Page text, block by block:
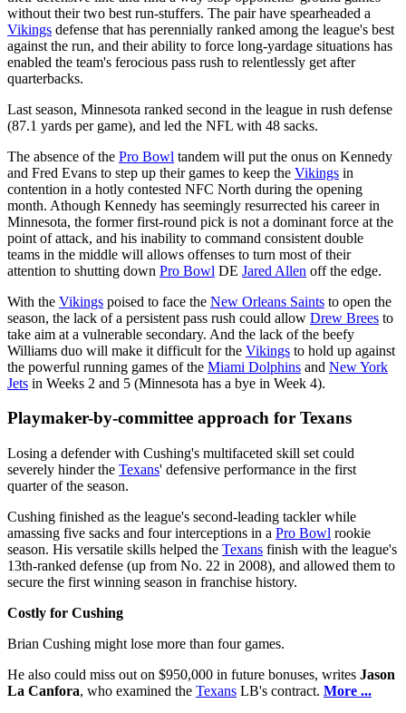
without their two best run-stuffers. The pair have spearheaded a
Vikings defense that has perennially ranked among the league's best
against the run, and their ability to force long-yardage situations has
enabled the team's ferocious pass rush to relentlessly get after
quarterbacks.
Last season, Minnesota ranked second in the league in rush defense
(87.1 yards per game), and led the NFL with 48 sacks.
The absence of the Pro Bowl tandem will put the onus on Kennedy
and Fred Evans to step up their games to keep the Vikings in
contention in a hotly contested NFC North during the opening
month. Athough Kennedy has seemingly resurrected his career in
Minnesota, the former first-round pick is not a dominant force at the
point of attack, and his inability to command consistent double
teams in the middle will allows offenses to turn most of their
attention to shutting down Pro Bowl DE Jared Allen off the edge.
With the Vikings poised to face the New Orleans Saints to open the
season, the lack of a persistent pass rush could allow Drew Brees to
take aim at a vulnerable secondary. And the lack of the beefy
Williams duo will make it difficult for the Vikings to hold up against
the powerful running games of the Miami Dolphins and New York
Jets in Weeks 2 and 5 (Minnesota has a bye in Week 4).
Playmaker-by-committee approach for Texans
Losing a defender with Cushing's multifaceted skill set could
severely hinder the Texans' defensive performance in the first
quarter of the season.
Cushing finished as the league's second-leading tackler while
amassing five sacks and four interceptions in a Pro Bowl rookie
season. His versatile skills helped the Texans finish with the league's
13th-ranked defense (up from No. 22 in 2008), and allowed them to
secure the first winning season in franchise history.
Costly for Cushing
Brian Cushing might lose more than four games.
He also could miss out on $950,000 in future bonuses, writes Jason
La Canfora, who examined the Texans LB's contract. More ...